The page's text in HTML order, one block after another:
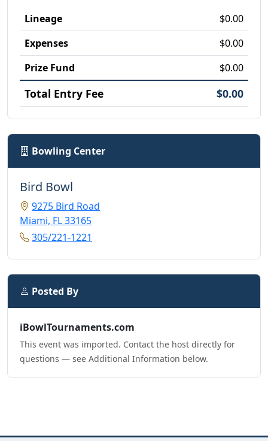
Lineage
$0.00
Expenses
$0.00
Prize Fund
$0.00
Total Entry Fee $0.00
Bowling Center
Bird Bowl
9275 Bird Road
Miami, FL 33165
305/221-1221
Posted By
iBowlTournaments.com
This event was imported. Contact the host directly for
questions — see Additional Information below.